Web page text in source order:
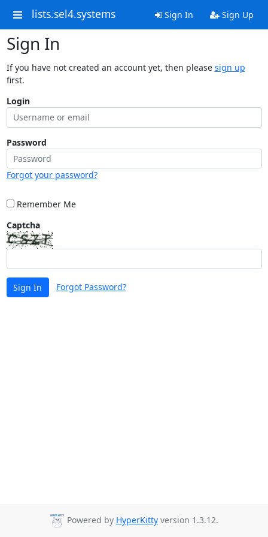
lists.sel4.systems Sign In Sign Up
Sign In
If you have not created an account yet, then please sign up
first.
Login
Password
Forgot your password?
Remember Me
Captcha
Sign In Forgot Password?
Powered by HyperKitty version 1.3.12.